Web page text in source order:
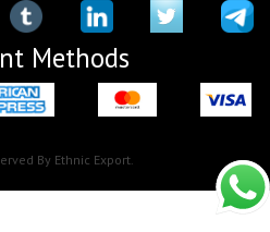
Methods
By Ethnic Export.